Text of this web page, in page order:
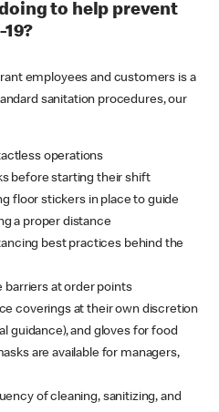
to help prevent
employees and customers is a
sanitation procedures, our
operations
before starting their shift
floor stickers in place to guide
a proper distance
best practices behind the
barriers at order points
coverings at their own discretion
guidance), and gloves for food
are available for managers,
of cleaning, sanitizing, and